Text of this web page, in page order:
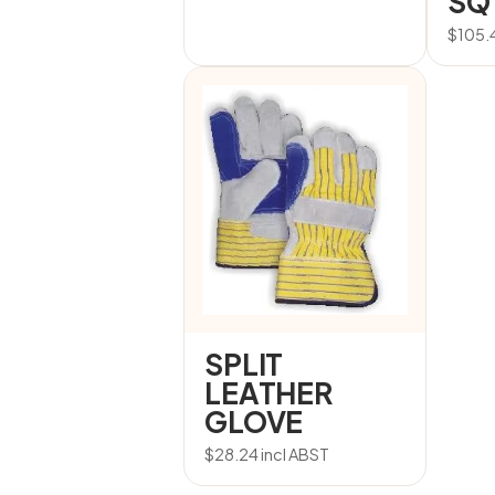
$
SPLIT
LEATHER
GLOVE
$28.24incl ABST